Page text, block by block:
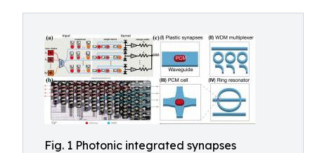
Fig. 1 Photonic integrated synapses